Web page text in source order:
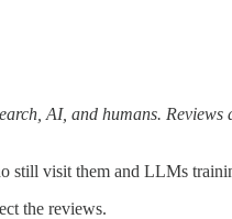
AI, and humans.
still visit them and LLMs
the reviews.